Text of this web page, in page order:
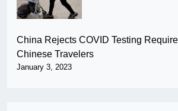
China Rejects COVID Testing
Chinese Travelers
January 3, 2023